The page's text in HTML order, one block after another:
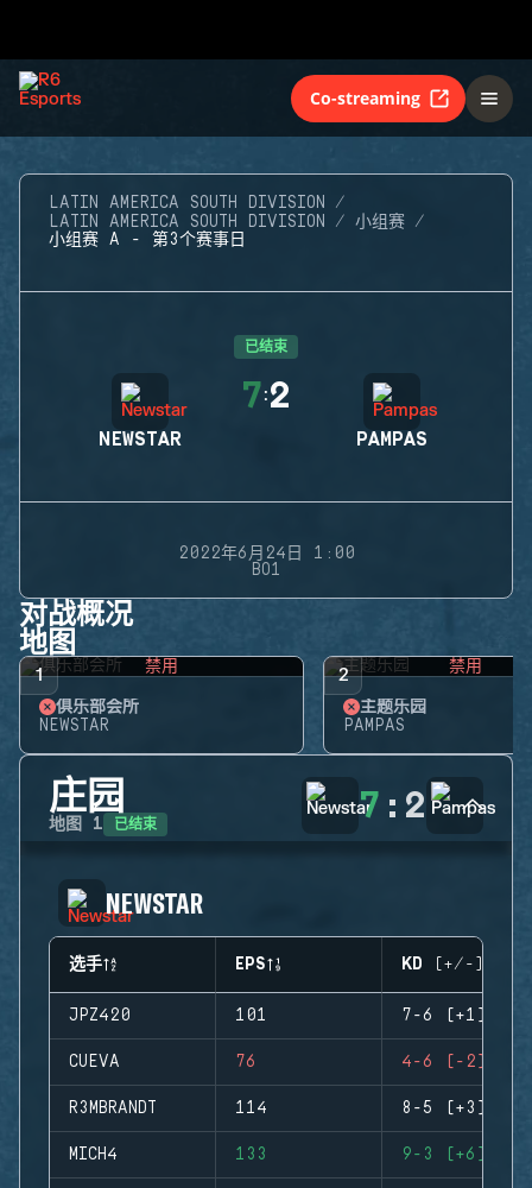
Co-streaming
LATIN AMERICA SOUTH DIVISION
LATIN AMERICA SOUTH DIVISION
小组赛
小组赛 A - 第3个赛事日
已结束
NEWSTAR
7:2
PAMPAS
2022年6月24日 1:00
BO1
对战概况
地图
1 禁用
俱乐部会所
NEWSTAR
2 禁用
主题乐园
PAMPAS
庄园
地图 1 已结束 7 : 2
NEWSTAR
选手 EPS KD (+/-)
JPZ420 101 7-6 (+1)
CUEVA 76 4-6 (-2)
R3MBRANDT 114 8-5 (+3)
MICH4 133 9-3 (+6)